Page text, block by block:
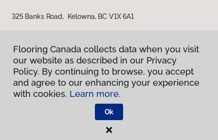
325 Banks Road, Kelowna, BC V1X 6A1
Privacy Policy
Terms & Conditions
Flooring Canada.
Flooring Canada collects data when you visit
our website as described in our Privacy
Policy. By continuing to browse, you accept
and agree to our enhancing your experience
with cookies. Learn more.
Ok